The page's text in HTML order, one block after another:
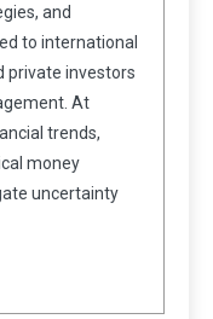
and
to international
private investors
At
trends,
money
uncertainty